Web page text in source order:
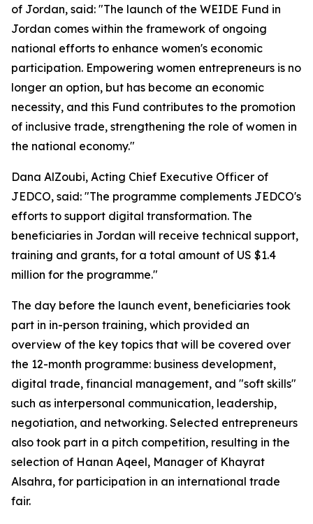
of Jordan, said: "The launch of the WEIDE Fund in
Jordan comes within the framework of ongoing
national efforts to enhance women's economic
participation. Empowering women entrepreneurs is no
longer an option, but has become an economic
necessity, and this Fund contributes to the promotion
of inclusive trade, strengthening the role of women in
the national economy."
Dana AlZoubi, Acting Chief Executive Officer of
JEDCO, said: "The programme complements JEDCO's
efforts to support digital transformation. The
beneficiaries in Jordan will receive technical support,
training and grants, for a total amount of US $1.4
million for the programme."
The day before the launch event, beneficiaries took
part in in-person training, which provided an
overview of the key topics that will be covered over
the 12-month programme: business development,
digital trade, financial management, and "soft skills"
such as interpersonal communication, leadership,
negotiation, and networking. Selected entrepreneurs
also took part in a pitch competition, resulting in the
selection of Hanan Aqeel, Manager of Khayrat
Alsahra, for participation in an international trade
fair.